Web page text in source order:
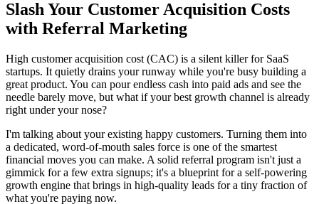
Slash Your Customer Acquisition Costs
with Referral Marketing
High customer acquisition cost (CAC) is a silent killer for SaaS
startups. It quietly drains your runway while you're busy building a
great product. You can pour endless cash into paid ads and see the
needle barely move, but what if your best growth channel is already
right under your nose?
I'm talking about your existing happy customers. Turning them into
a dedicated, word-of-mouth sales force is one of the smartest
financial moves you can make. A solid referral program isn't just a
gimmick for a few extra signups; it's a blueprint for a self-powering
growth engine that brings in high-quality leads for a tiny fraction of
what you're paying now.